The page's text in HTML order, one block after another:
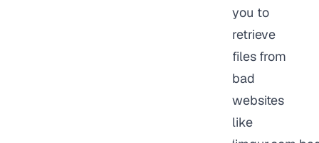
you to
retrieve
files from
bad
websites
like